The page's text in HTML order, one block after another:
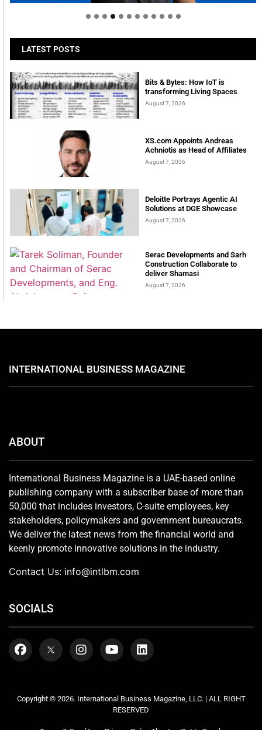
LATEST POSTS
Bits & Bytes: How IoT is
transforming Living Spaces
August 7, 2026
XS.com Appoints Andreas
Achniotis as Head of Affiliates
August 7, 2026
Deloitte Portrays Agentic AI
Solutions at DGE Showcase
August 7, 2026
Serac Developments and Sarh
Construction Collaborate to
deliver Shamasi
August 7, 2026
INTERNATIONAL BUSINESS MAGAZINE
ABOUT
International Business Magazine is a UAE-based online
publishing company with a subscriber base of more than
50,000 that includes investors, C-suite employees, key
stakeholders, policymakers and government bureaucrats.
We deliver the latest news from the financial world and
keenly promote innovative solutions in the industry.
Contact Us: info@intlbm.com
SOCIALS
Copyright © 2026. International Business Magazine, LLC. | ALL RIGHT
RESERVED